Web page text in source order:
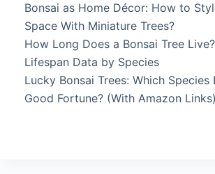
Bonsai as Home Décor: How to
Space With Miniature Trees?
How Long Does a Bonsai Tree
Lifespan Data by Species
Lucky Bonsai Trees: Which Species
Good Fortune? (With Amazon Links)